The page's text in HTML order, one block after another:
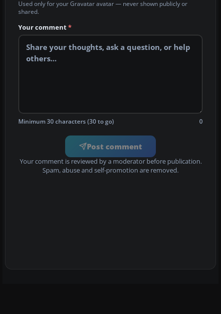
Used only for your Gravatar avatar — never shown publicly or
shared.
Your comment*
Minimum 30 characters (30 to go) 0
Post comment
Your comment is reviewed by a moderator before publication.
Spam, abuse and self-promotion are removed.